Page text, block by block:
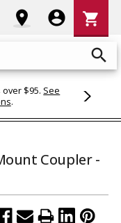
search
location_on account_circle
Cart
shopping_cart
$95. See
.
Coupler -